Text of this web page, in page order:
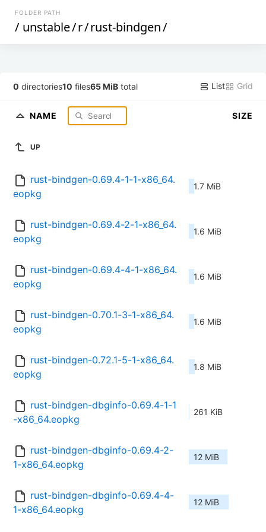
FOLDER PATH
/ unstable/r/rust-bindgen/
0 directories10 files65 MiB total List Grid
NAME SIZE
UP
rust-bindgen-0.69.4-1-1-x86_64.
eopkg
1.7 MiB
rust-bindgen-0.69.4-2-1-x86_64.
eopkg
1.6 MiB
rust-bindgen-0.69.4-4-1-x86_64.
eopkg
1.6 MiB
rust-bindgen-0.70.1-3-1-x86_64.
eopkg
1.6 MiB
rust-bindgen-0.72.1-5-1-x86_64.
eopkg
1.8 MiB
rust-bindgen-dbginfo-0.69.4-1-1
-x86_64.eopkg
261 KiB
rust-bindgen-dbginfo-0.69.4-2-
1-x86_64.eopkg
12 MiB
rust-bindgen-dbginfo-0.69.4-4-
1-x86_64.eopkg
12 MiB